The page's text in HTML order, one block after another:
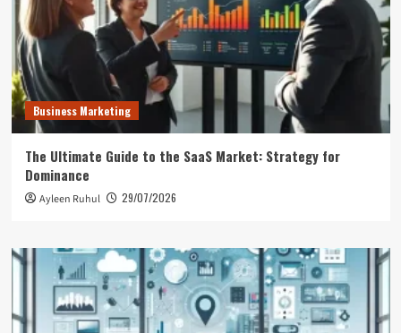
Business Marketing
The Ultimate Guide to the SaaS Market: Strategy for
Dominance
Ayleen Ruhul 29/07/2026